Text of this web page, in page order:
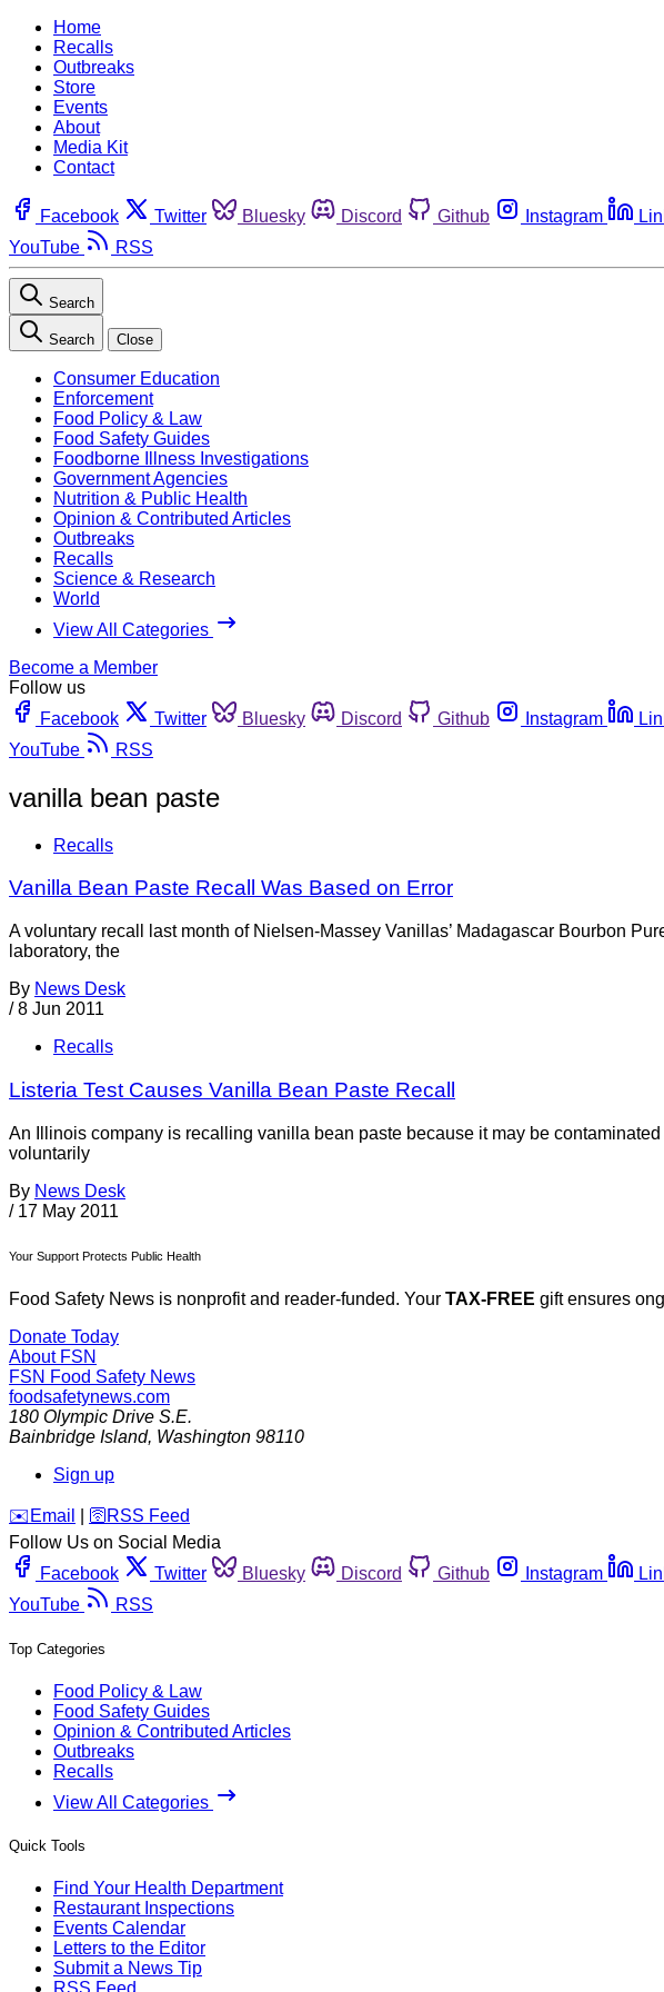
Home
Recalls
Outbreaks
Store
Events
About
Media Kit
Contact
Facebook Twitter Bluesky Discord Github Instagram
YouTube
RSS
Search
Search Close
Consumer Education
Enforcement
Food Policy & Law
Food Safety Guides
Foodborne Illness Investigations
Government Agencies
Nutrition & Public Health
Opinion & Contributed Articles
Outbreaks
Recalls
Science & Research
World
View All Categories
Become a Member
Follow us
Facebook
Twitter Bluesky Discord Github Instagram
YouTube
RSS
vanilla bean paste
Recalls
Vanilla Bean Paste Recall Was Based on Error
A voluntary recall last month of Nielsen-Massey Vanillas’ Madagascar Bourbon
laboratory, the
By News Desk
/ 8 Jun 2011
Recalls
Listeria Test Causes Vanilla Bean Paste Recall
An Illinois company is recalling vanilla bean paste because it may be
voluntarily
By News Desk
/ 17 May 2011
Your Support Protects Public Health
Food Safety News is nonprofit and reader-funded. Your TAX-FREE gift ensures
Donate Today
About FSN
FSN Food Safety News
foodsafetynews.com
180 Olympic Drive S.E.
Bainbridge Island, Washington 98110
Sign up
️✉️ Email 🛜 RSS Feed
Follow Us on Social Media
Facebook
Twitter Bluesky Discord Github Instagram
YouTube
RSS
Top Categories
Food Policy & Law
Food Safety Guides
Opinion & Contributed Articles
Outbreaks
Recalls
View All Categories
Quick Tools
Find Your Health Department
Restaurant Inspections
Events Calendar
Letters to the Editor
Submit a News Tip